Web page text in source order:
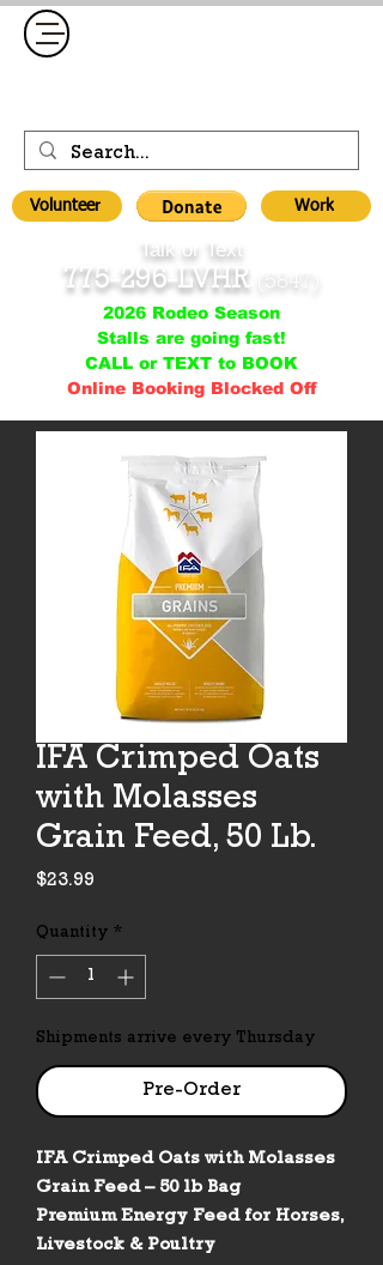
775-296-LVHR (5847)
Volunteer
Talk or Text
Work
2026 Rodeo Season
Stalls are going fast!
CALL or TEXT to BOOK
Online Booking Blocked Off
IFA Crimped Oats
with Molasses
Grain Feed, 50 Lb.
$23.99
Quantity *
Shipments arrive every Thursday
Pre-Order
IFA Crimped Oats with Molasses
Grain Feed – 50 lb Bag
Premium Energy Feed for Horses,
Livestock & Poultry